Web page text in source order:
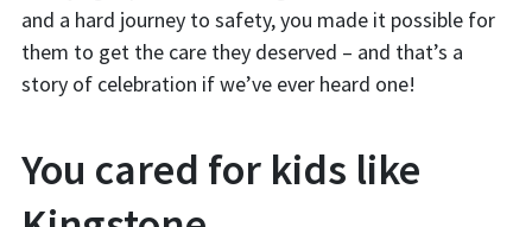
and a hard journey to safety, you made it possible for
them to get the care they deserved – and that’s a
story of celebration if we’ve ever heard one!
You cared for kids like